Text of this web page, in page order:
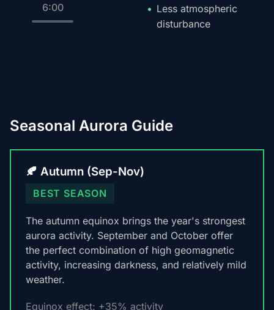
6:00
Less atmospheric
disturbance
Seasonal Aurora Guide
🍂 Autumn (Sep-Nov)
BEST SEASON
The autumn equinox brings the year's strongest
aurora activity. September and October offer
the perfect combination of high geomagnetic
activity, increasing darkness, and relatively mild
weather.
Equinox effect: +35% activity